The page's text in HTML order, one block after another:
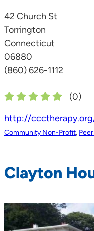
42 Church St
Torrington
Connecticut
06880
(860) 626-1112
(0)
http://
Community Non-Profit,
Clayton